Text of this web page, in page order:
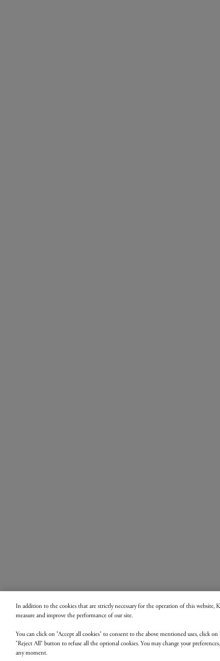
In addition to the cookies that are strictly necessary for the operation of this website,
measure and improve the performance of our site.
You can click on "Accept all cookies" to consent to the above mentioned uses, click
"Reject All" button to refuse all the optional cookies. You may change your
any moment.